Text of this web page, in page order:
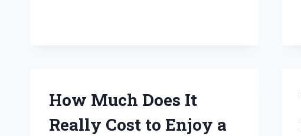
How Much Does It
Really Cost to Enjoy a